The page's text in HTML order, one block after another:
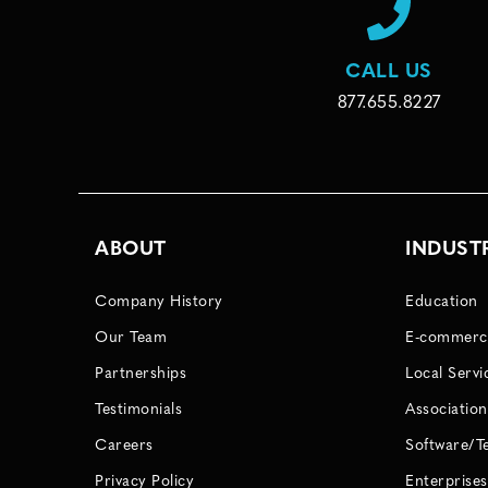
CALL US
877.655.8227
ABOUT
Company History
Our Team
Partnerships
Testimonials
Careers
Privacy Policy
Education
E-
Local
Software/
Enterprises